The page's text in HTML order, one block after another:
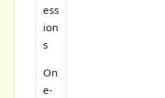
ess
ion
s
On
e-